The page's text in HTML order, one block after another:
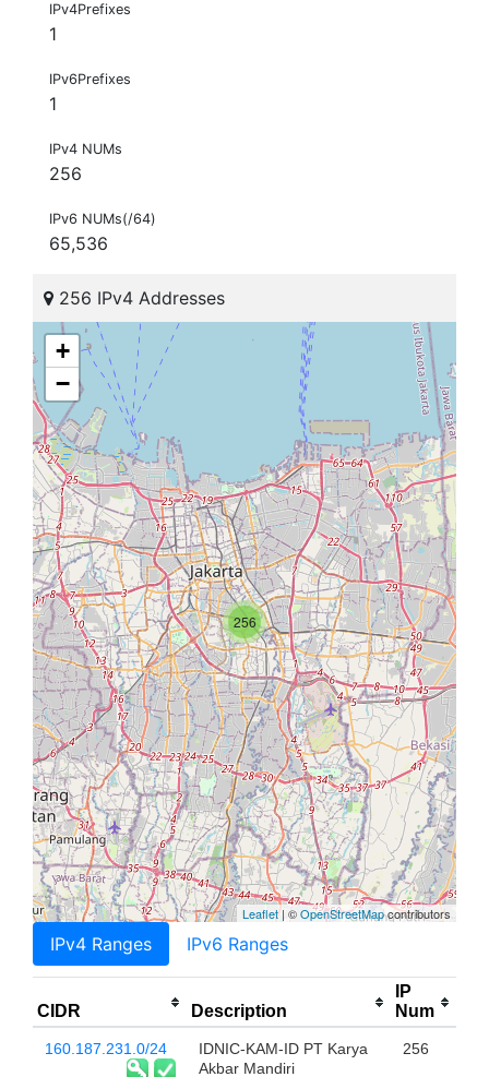
IPv4Prefixes
1
IPv6Prefixes
1
IPv4 NUMs
256
IPv6 NUMs(/64)
65,536
256 IPv4 Addresses
256
+
−
Leaflet| ©OpenStreetMapcontributors
IPv4 Ranges IPv6 Ranges
CIDR Description
IP
Num
160.187.231.0/24
IDNIC-KAM-ID PT Karya
Akbar Mandiri
256